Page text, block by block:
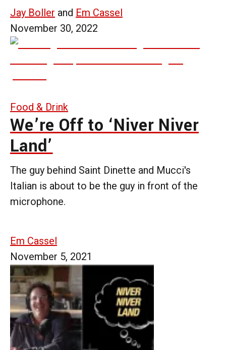
Jay Boller and Em Cassel
November 30, 2022
Food & Drink
We’re Off to ‘Niver Niver
Land’
The guy behind Saint Dinette and Mucci's
Italian is about to be the guy in front of the
microphone.
Em Cassel
November 5, 2021